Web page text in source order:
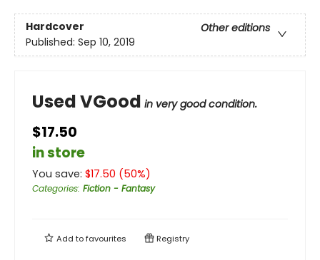
Hardcover
Other editions
Published: Sep 10, 2019
Used VGood in very good condition.
$17.50
in store
You save: $17.50 (50%)
Categories: Fiction - Fantasy
Add tofavourites Registry